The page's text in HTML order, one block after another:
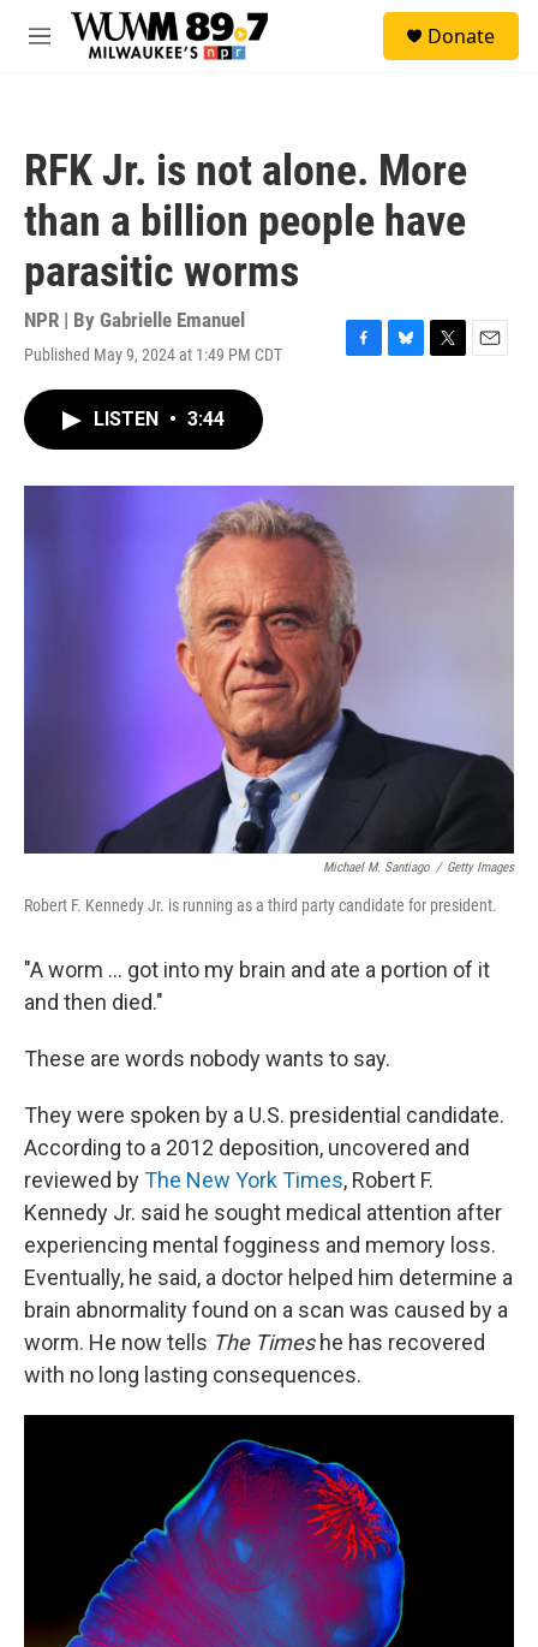
Skip to main content
M
Donate
RFK Jr. is not alone. More
than a billion people have
parasitic worms
NPR | By Gabrielle Emanuel
Published May 9, 2024 at 1:49 PM CDT
F
o
B
y
T
r
E
LISTEN • 3:44
Michael M. Santiago / Getty Images
Robert F. Kennedy Jr. is running as a third party candidate for president.
"A worm ... got into my brain and ate a portion of it
and then died."
These are words nobody wants to say.
They were spoken by a U.S. presidential candidate.
According to a 2012 deposition, uncovered and
reviewed byThe New York Times, Robert F.
Kennedy Jr. said he sought medical attention after
experiencing mental fogginess and memory loss.
Eventually, he said, a doctor helped him determine a
brain abnormality found on a scan was caused by a
worm. He now tells The Timeshe has recovered
with no long lasting consequences.